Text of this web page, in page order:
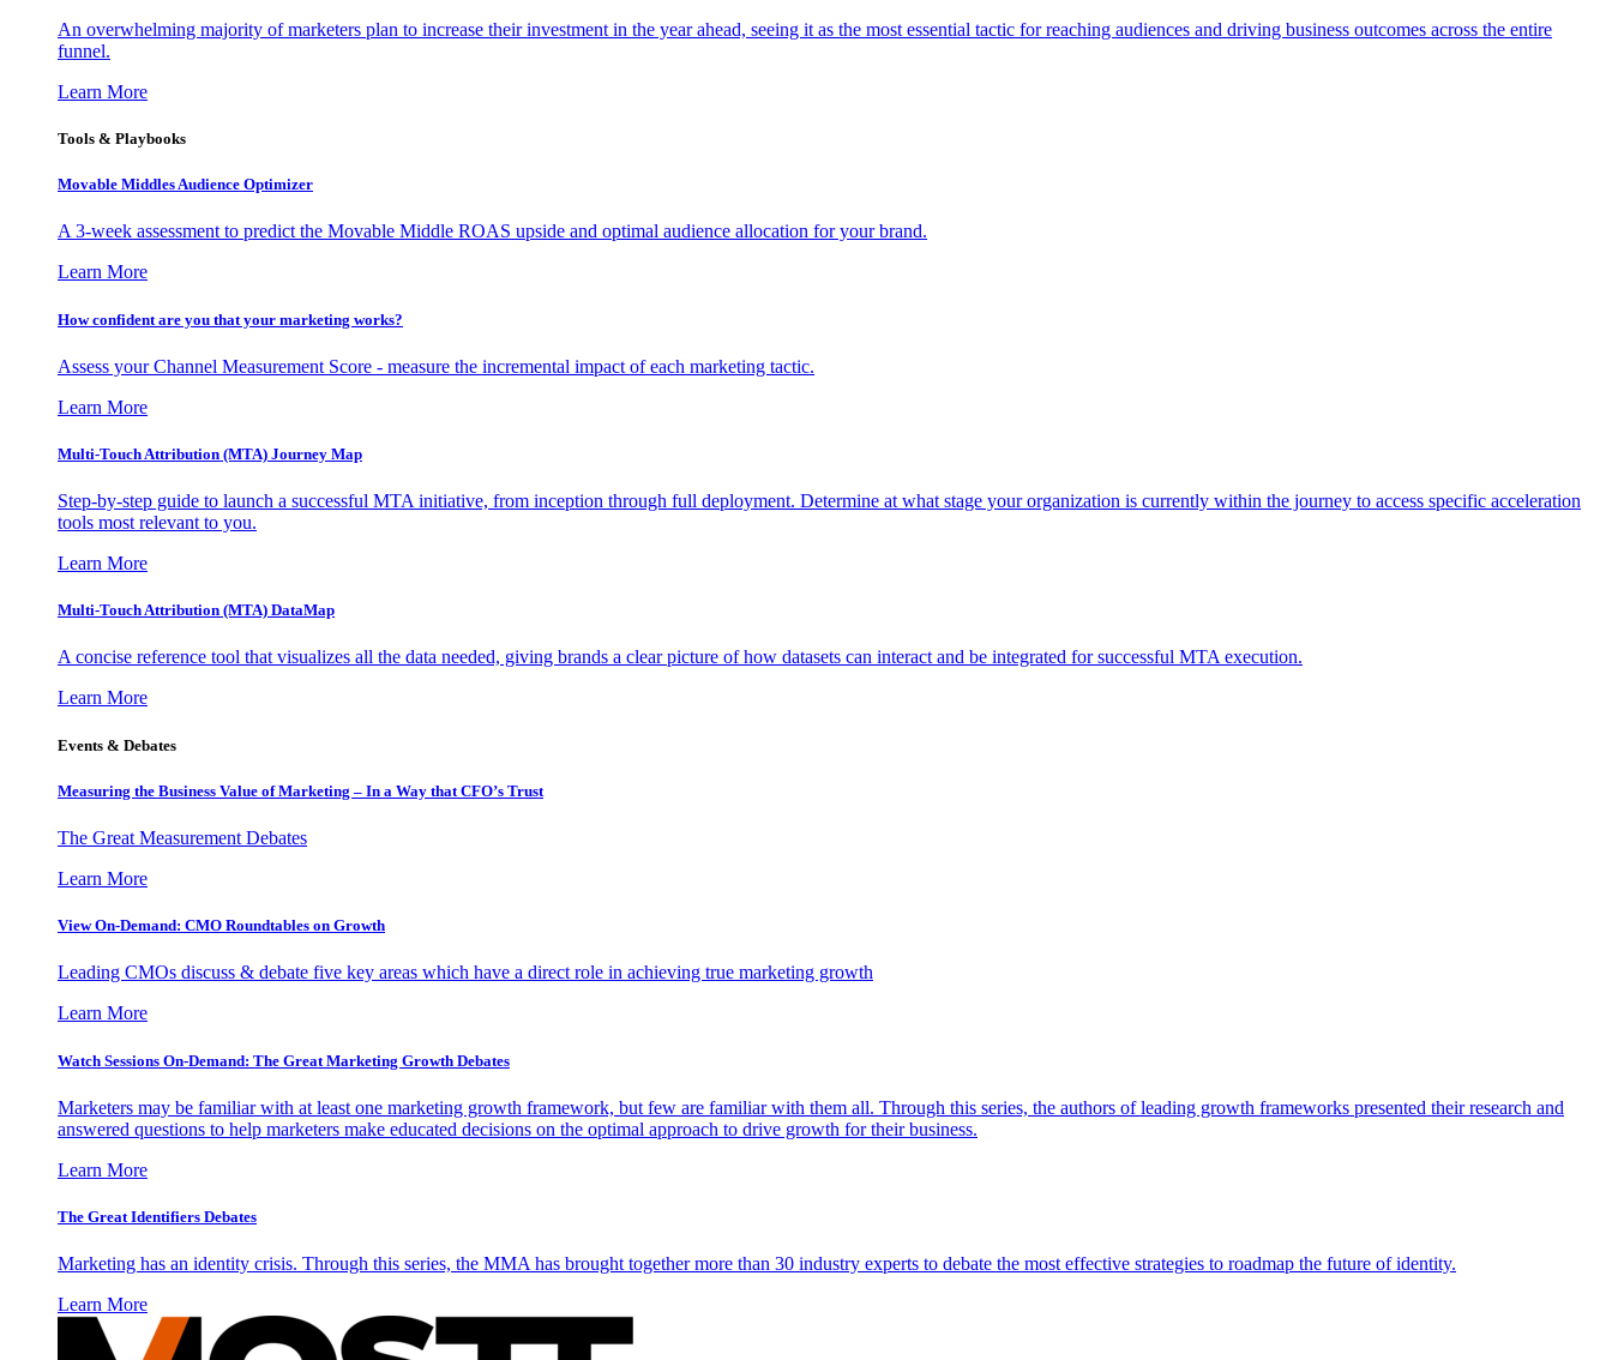
An overwhelming majority of marketers plan to increase their investment in the year ahead, seeing it as the most essential tactic for reaching audiences and driving business outcomes across the entire
funnel.
Learn More
Tools & Playbooks
Movable Middles Audience Optimizer
A 3-week assessment to predict the Movable Middle ROAS upside and optimal audience allocation for your brand.
Learn More
How confident are you that your marketing works?
Assess your Channel Measurement Score - measure the incremental impact of each marketing tactic.
Learn More
Multi-Touch Attribution (MTA) Journey Map
Step-by-step guide to launch a successful MTA initiative, from inception through full deployment. Determine at what stage your organization is currently within the journey to access specific acceleration
tools most relevant to you.
Learn More
Multi-Touch Attribution (MTA) DataMap
A concise reference tool that visualizes all the data needed, giving brands a clear picture of how datasets can interact and be integrated for successful MTA execution.
Learn More
Events & Debates
Measuring the Business Value of Marketing – In a Way that CFO’s Trust
The Great Measurement Debates
Learn More
View On-Demand: CMO Roundtables on Growth
Leading CMOs discuss & debate five key areas which have a direct role in achieving true marketing growth
Learn More
Watch Sessions On-Demand: The Great Marketing Growth Debates
Marketers may be familiar with at least one marketing growth framework, but few are familiar with them all. Through this series, the authors of leading growth frameworks presented their research and
answered questions to help marketers make educated decisions on the optimal approach to drive growth for their business.
Learn More
The Great Identifiers Debates
Marketing has an identity crisis. Through this series, the MMA has brought together more than 30 industry experts to debate the most effective strategies to roadmap the future of identity.
Learn More